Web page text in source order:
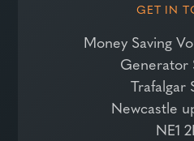
GET IN
Money Saving
Generator
Trafalgar
Newcastle
NE1